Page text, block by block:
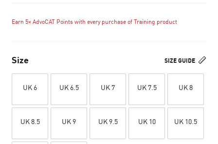
Earn 5× AdvoCAT Points with every purchase of Training product
SIZE GUIDE
Size
UK 6 UK 6.5 UK 7 UK 7.5 UK 8
UK 8.5 UK 9 UK 9.5 UK 10 UK 10.5